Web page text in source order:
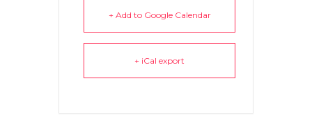
+ Add to Google Calendar
+ iCal export